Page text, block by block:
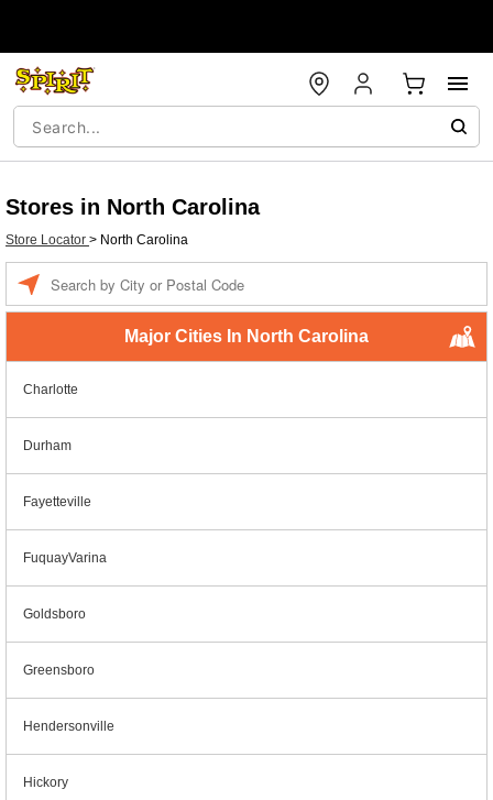
Stores in North Carolina
Store Locator > North Carolina
Major Cities In North Carolina
Charlotte
Durham
Fayetteville
FuquayVarina
Goldsboro
Greensboro
Hendersonville
Hickory